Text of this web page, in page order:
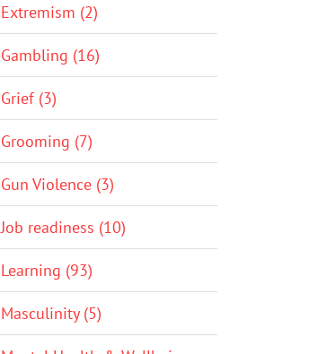
Extremism (2)
Gambling (16)
Grief (3)
Grooming (7)
Gun Violence (3)
Job readiness (10)
Learning (93)
Masculinity (5)